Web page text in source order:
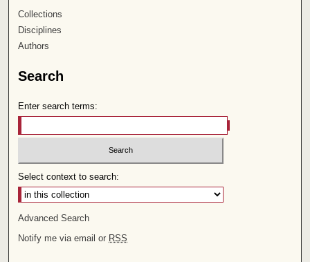
Collections
Disciplines
Authors
Search
Enter search terms:
Select context to search:
Advanced Search
Notify me via email or RSS